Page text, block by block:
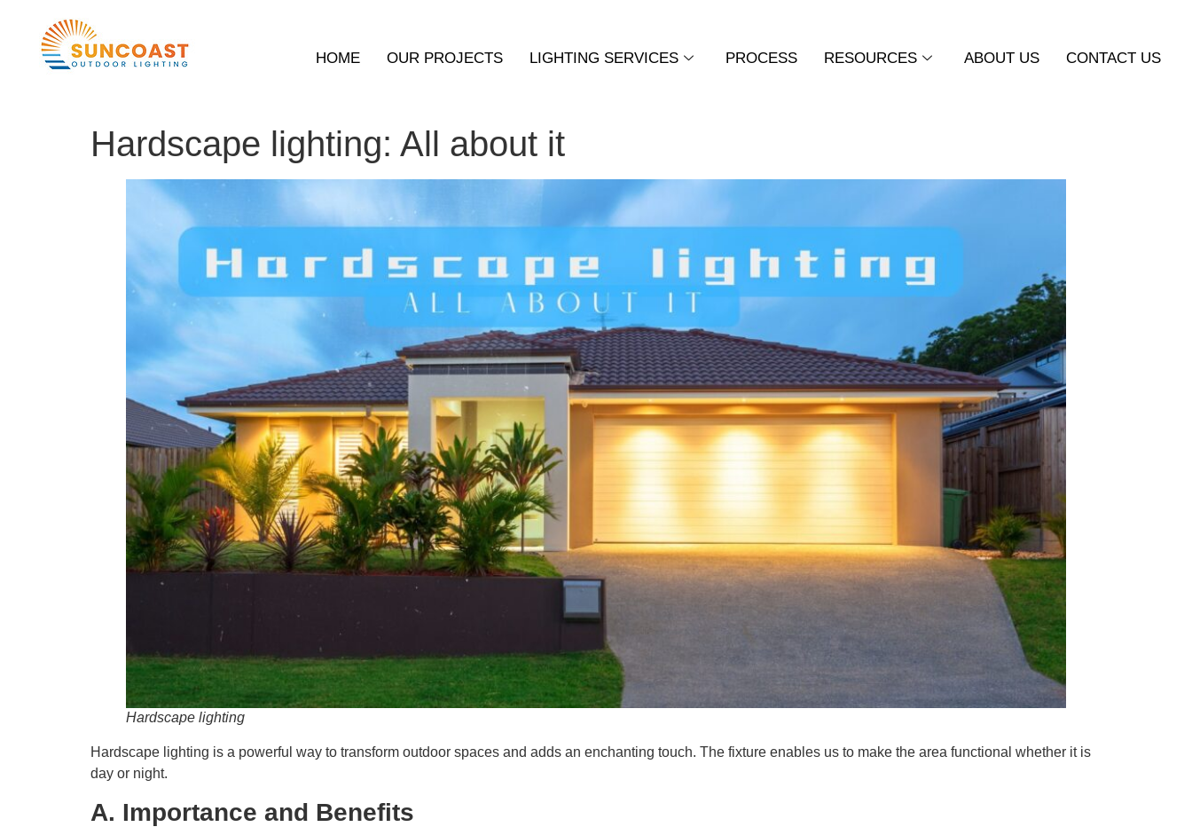
HOME OUR PROJECTS LIGHTING SERVICES PROCESS RESOURCES ABOUT US CONTACT US
Hardscape lighting: All about it
Hardscape lighting
Hardscape lighting is a powerful way to transform outdoor spaces and adds an enchanting touch. The fixture enables us to make the area functional whether it is
day or night.
A. Importance and Benefits